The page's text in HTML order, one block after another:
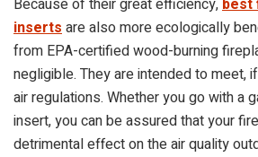
Because of their great efficiency,best
insertsare also more ecologically
from EPA-certified wood-burning
negligible. They are intended to meet,
air regulations. Whether you go with a
insert, you can be assured that your
detrimental effect on the air quality